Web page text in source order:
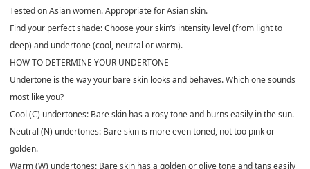
Tested on Asian women. Appropriate for Asian skin.
Find your perfect shade: Choose your skin’s intensity level (from light to
deep) and undertone (cool, neutral or warm).
HOW TO DETERMINE YOUR UNDERTONE
Undertone is the way your bare skin looks and behaves. Which one sounds
most like you?
Cool (C) undertones: Bare skin has a rosy tone and burns easily in the sun.
Neutral (N) undertones: Bare skin is more even toned, not too pink or
golden.
Warm (W) undertones: Bare skin has a golden or olive tone and tans easily